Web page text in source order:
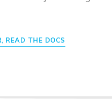
READ THE DOCS